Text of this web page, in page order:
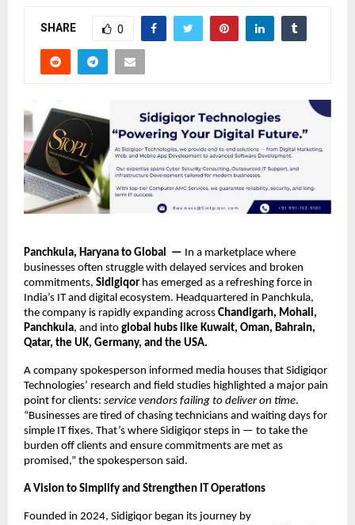
SHARE 0
Panchkula, Haryana to Global — In a marketplace where
businesses often struggle with delayed services and broken
commitments, Sidigiqor has emerged as a refreshing force in
India’s IT and digital ecosystem. Headquartered in Panchkula,
the company is rapidly expanding across Chandigarh, Mohali,
Panchkula, and into global hubs like Kuwait, Oman, Bahrain,
Qatar, the UK, Germany, and the USA.
A company spokesperson informed media houses that Sidigiqor
Technologies’ research and field studies highlighted a major pain
point for clients: service vendors failing to deliver on time.
“Businesses are tired of chasing technicians and waiting days for
simple IT fixes. That’s where Sidigiqor steps in — to take the
burden off clients and ensure commitments are met as
promised,” the spokesperson said.
A Vision to Simplify and Strengthen IT Operations
Founded in 2024, Sidigiqor began its journey by